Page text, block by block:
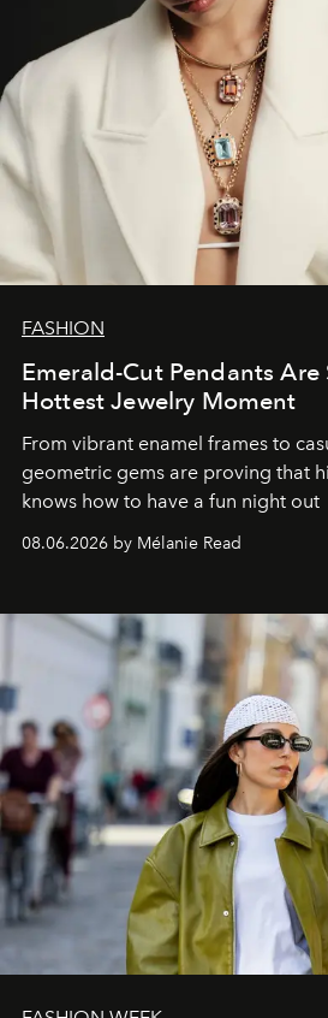
FASHION
Emerald-Cut Pendants Are
Hottest Jewelry Moment
From vibrant enamel frames to
geometric gems are proving that
knows how to have a fun night out
08.06.2026 by Mélanie Read